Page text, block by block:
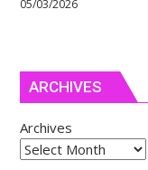
05/03/2026
ARCHIVES
Archives